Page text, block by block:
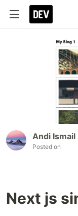
Andi Ismail
Posted on
Next js